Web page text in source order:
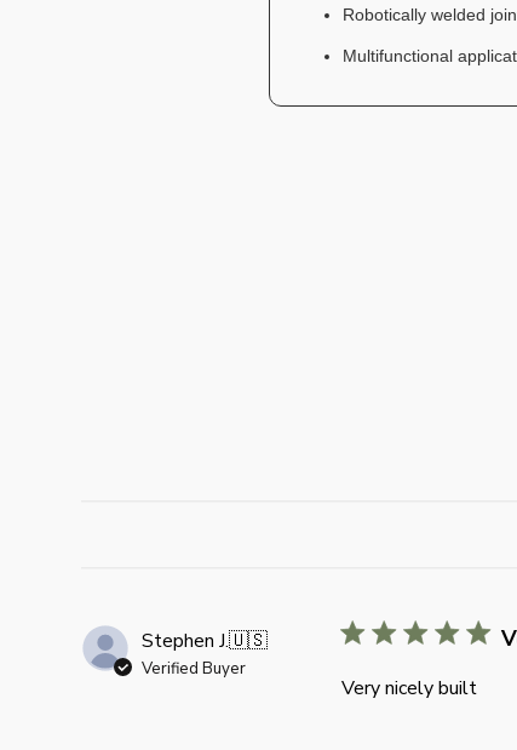
Robotically welded
Multifunctional
Stephen J.🇺🇸
Verified Buyer
Very nicely built